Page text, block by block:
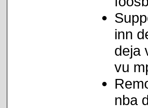
inn
deja
vu
nba